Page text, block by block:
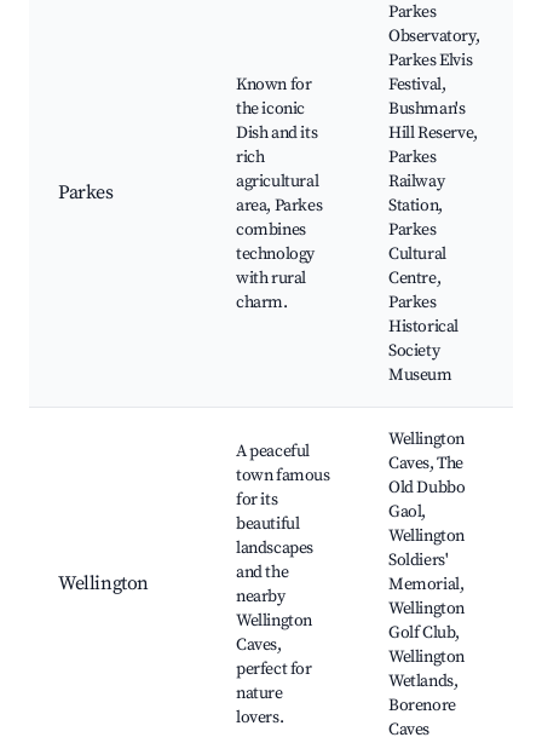
Parkes
Known for
the iconic
Dish and its
rich
agricultural
area, Parkes
combines
technology
with rural
charm.
Parkes
Observatory,
Parkes Elvis
Festival,
Bushman's
Hill Reserve,
Parkes
Railway
Station,
Parkes
Cultural
Centre,
Parkes
Historical
Society
Museum
Wellington
A peaceful
town famous
for its
beautiful
landscapes
and the
nearby
Wellington
Caves,
perfect for
nature
lovers.
Wellington
Caves, The
Old Dubbo
Gaol,
Wellington
Soldiers'
Memorial,
Wellington
Golf Club,
Wellington
Wetlands,
Borenore
Caves